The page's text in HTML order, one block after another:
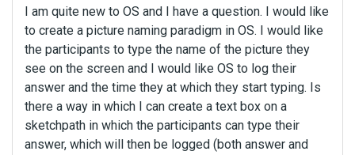
I am quite new to OS and I have a question. I would like
to create a picture naming paradigm in OS. I would like
the participants to type the name of the picture they
see on the screen and I would like OS to log their
answer and the time they at which they start typing. Is
there a way in which I can create a text box on a
sketchpath in which the participants can type their
answer, which will then be logged (both answer and